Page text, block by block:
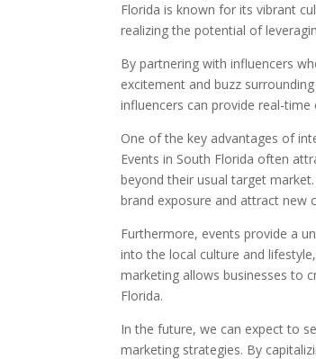
Florida is known for its vibrant
realizing the potential of
By partnering with influencers
excitement and buzz
influencers can provide real-
One of the key advantages of
Events in South Florida often
beyond their usual target
brand exposure and attract new
Furthermore, events provide a
into the local culture and
marketing allows businesses to
Florida.
In the future, we can expect to
marketing strategies. By